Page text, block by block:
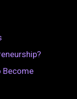
Become